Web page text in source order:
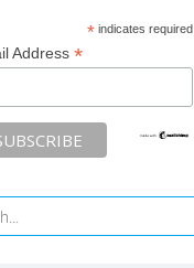
*indicates required
Address *